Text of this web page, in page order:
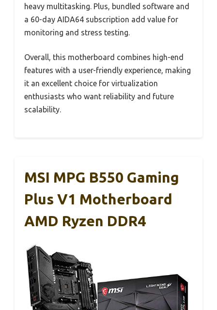
heavy multitasking. Plus, bundled software and
a 60-day AIDA64 subscription add value for
monitoring and stress testing.
Overall, this motherboard combines high-end
features with a user-friendly experience, making
it an excellent choice for virtualization
enthusiasts who want reliability and future
scalability.
MSI MPG B550 Gaming
Plus V1 Motherboard
AMD Ryzen DDR4